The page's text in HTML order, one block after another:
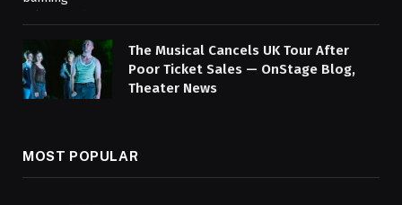
The Musical Cancels UK Tour After
Poor Ticket Sales — OnStage Blog,
Theater News
MOST POPULAR